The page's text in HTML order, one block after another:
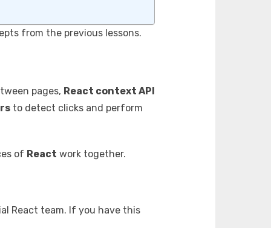
from the previous lessons.
pages, React context API
to detect clicks and perform
of React work together.
React team. If you have this